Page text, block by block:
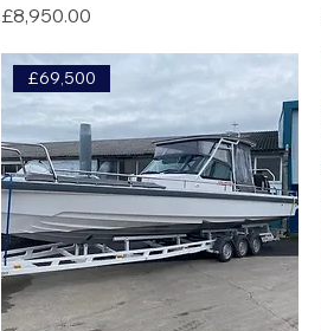
Price
£8,950.00
£69,500